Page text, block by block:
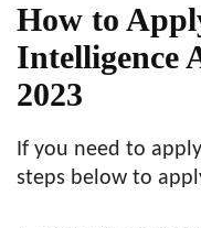
How to
Intelligence
2023
If you need to
steps below to